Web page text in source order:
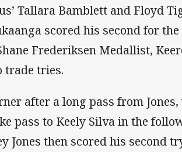
Tallara Bamblett and Floyd
scored his second for
Frederiksen Medallist,
trade tries.
after a long pass from
pass to Keely Silva in the
Jones then scored his second